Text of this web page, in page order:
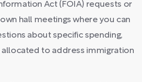
Act (FOIA) requests or
hall meetings where you can
about specific spending,
allocated to address immigration